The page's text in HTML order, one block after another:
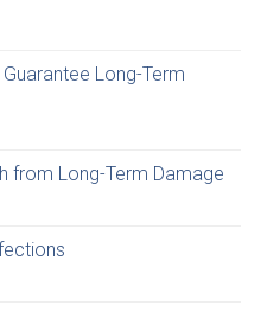
Long-Term
from Long-Term Damage